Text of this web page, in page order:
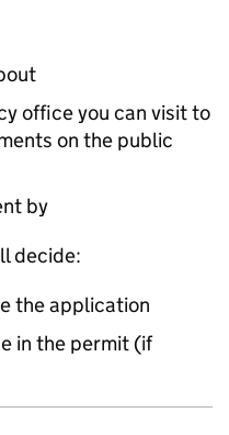
office you can visit to
on the public
by
decide:
the application
in the permit (if